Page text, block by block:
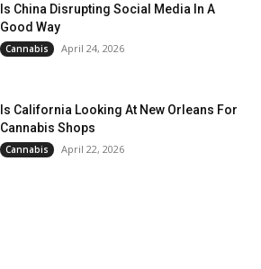
Is China Disrupting Social Media In A
Good Way
Cannabis April 24, 2026
Is California Looking At New Orleans For
Cannabis Shops
Cannabis April 22, 2026